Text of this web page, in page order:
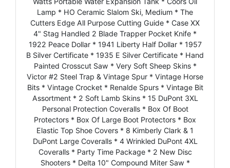
Lamp * HO Ceramic Slalom Ski, Medium * The
Cutters Edge All Purpose Cutting Guide * Case XX
4" Stag Handled 2 Blade Trapper Pocket Knife *
1922 Peace Dollar * 1941 Liberty Half Dollar * 1957
B Silver Certificate * 1935 E Silver Certificate * Hand
Painted Crosscut Saw * Very Soft Sheep Skins *
Victor #2 Steel Trap & Vintage Spur * Vintage Horse
Bits * Vintage Crocket * Renalde Spurs * Vintage Bit
Assortment * 2 Soft Lamb Skins * 15 DuPont 3XL
Personal Protection Coveralls * Box Of Boot
Protectors * Box Of Large Boot Protectors * Box
Elastic Top Shoe Covers * 8 Kimberly Clark & 1
DuPont Large Coveralls * 4 Wrinkled DuPont 4XL
Coveralls * Party Time Package * 2 New Disc
Shooters * Delta 10" Compound Miter Saw *